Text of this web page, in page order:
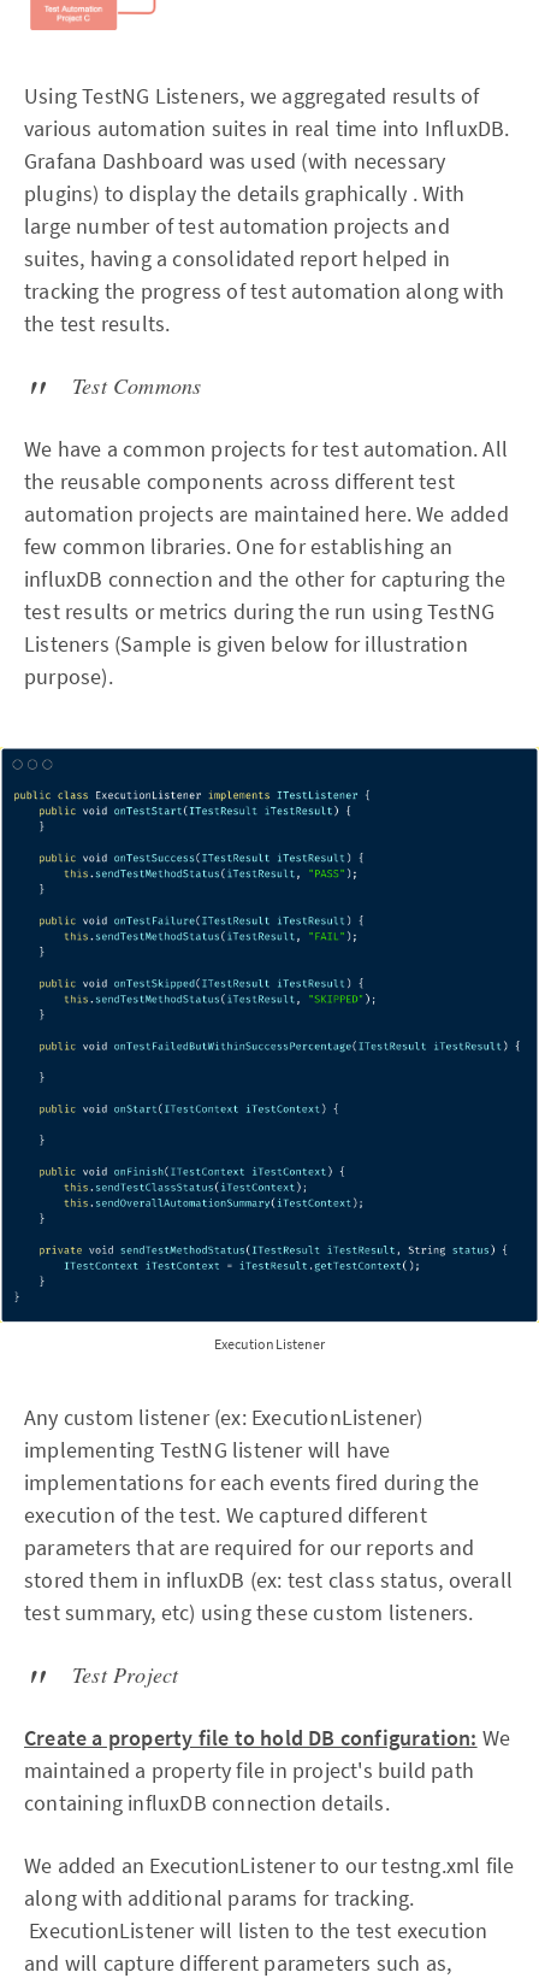
Using TestNG Listeners, we aggregated results of
various automation suites in real time into InfluxDB.
Grafana Dashboard was used (with necessary
plugins) to display the details graphically . With
large number of test automation projects and
suites, having a consolidated report helped in
tracking the progress of test automation along with
the test results.
Test Commons
We have a common projects for test automation. All
the reusable components across different test
automation projects are maintained here. We added
few common libraries. One for establishing an
influxDB connection and the other for capturing the
test results or metrics during the run using TestNG
Listeners (Sample is given below for illustration
purpose).
ExecutionListener
Any custom listener (ex: ExecutionListener)
implementing TestNG listener will have
implementations for each events fired during the
execution of the test. We captured different
parameters that are required for our reports and
stored them in influxDB (ex: test class status, overall
test summary, etc) using these custom listeners.
Test Project
Create a property file to hold DB configuration: We
maintained a property file in project's build path
containing influxDB connection details.
We added an ExecutionListener to our testng.xml file
along with additional params for tracking.
ExecutionListener will listen to the test execution
and will capture different parameters such as,